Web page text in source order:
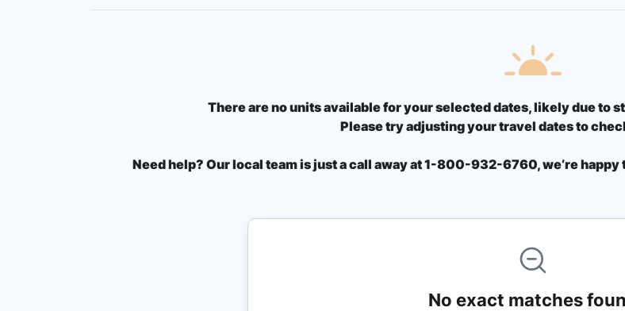
There are no units available for your selected dates, likely due to
Please try adjusting your travel dates to
Need help? Our local team is just a call away at 1-800-932-6760, we’re
No exact matches